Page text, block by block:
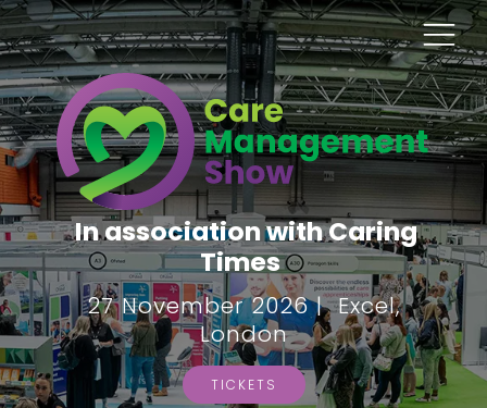
In association with Caring
Times
27 November 2026 | Excel,
London
TICKETS